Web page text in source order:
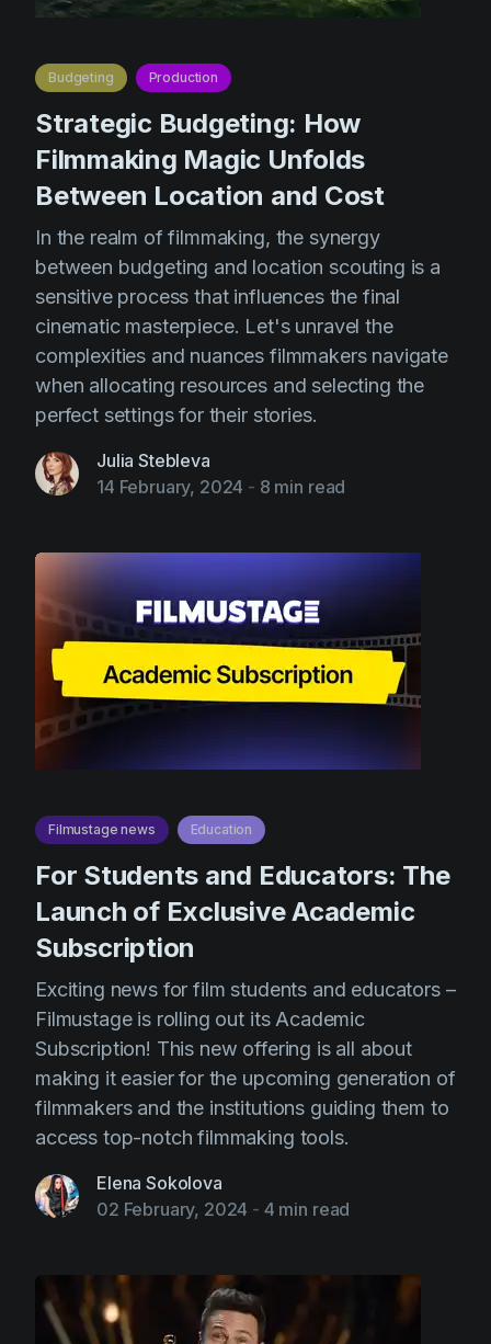
Budgeting Production
Strategic Budgeting: How
Filmmaking Magic Unfolds
Between Location and Cost
In the realm of filmmaking, the synergy
between budgeting and location scouting is a
sensitive process that influences the final
cinematic masterpiece. Let's unravel the
complexities and nuances filmmakers navigate
when allocating resources and selecting the
perfect settings for their stories.
Julia Stebleva
14 February, 2024 - 8 min read
Filmustage news Education
For Students and Educators: The
Launch of Exclusive Academic
Subscription
Exciting news for film students and educators –
Filmustage is rolling out its Academic
Subscription! This new offering is all about
making it easier for the upcoming generation of
filmmakers and the institutions guiding them to
access top-notch filmmaking tools.
Elena Sokolova
02 February, 2024 - 4 min read